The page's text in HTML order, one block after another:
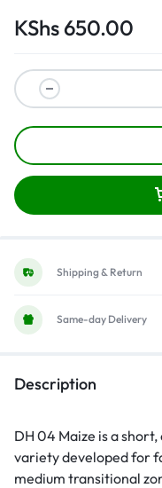
KShs650.00
Shipping & Return
Same-day Delivery
Description
DH 04 Maize is a
variety developed for
medium transitional